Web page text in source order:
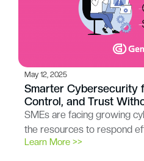
May 12, 2025
Smarter Cybersecurity
Control, and Trust
SMEs are facing growing
the resources to respond
Learn More >>